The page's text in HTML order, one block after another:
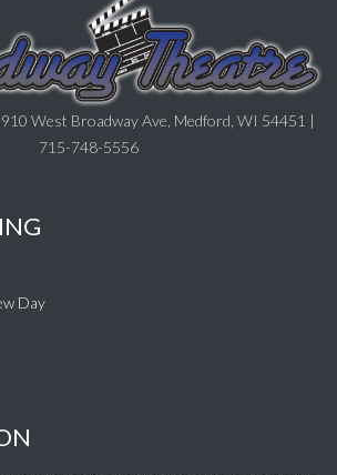
West Broadway Ave, Medford, WI 54451 |
715-748-5556
Day